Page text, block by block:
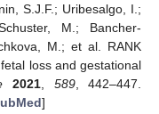
S.J.F.; Uribesalgo, I.;
M.; Bancher-
M.; et al. RANK
loss and gestational
2021, 589, 442–447.
]